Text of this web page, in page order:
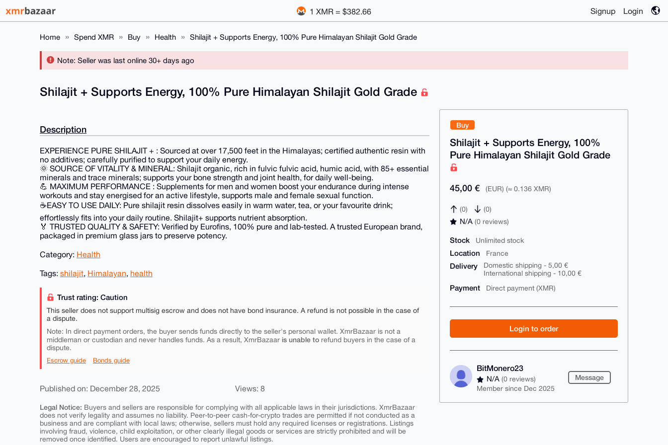
1 XMR = $382.66 Signup Login
Home Spend XMR Buy Health Shilajit + Supports Energy, 100% Pure Himalayan Shilajit Gold Grade
Note: Seller was last online 30+ days ago
Buy
Shilajit + Supports Energy, 100%
Pure Himalayan Shilajit Gold Grade
45,00 € (EUR) (≈ 0.136 XMR)
(0) (0)
N/A(0 reviews)
Stock Unlimited stock
Location France
Delivery
Domestic shipping - 5,00 €
International shipping - 10,00 €
Payment Direct payment (XMR)
Login to order
BitMonero23
N/A(0 reviews)
Member since Dec 2025
Message
Shilajit + Supports Energy, 100% Pure Himalayan Shilajit Gold Grade
Description
EXPERIENCE PURE SHILAJIT + : Sourced at over 17,500 feet in the Himalayas; certified authentic resin with
no additives; carefully purified to support your daily energy.
🌞 SOURCE OF VITALITY & MINERAL: Shilajit organic, rich in fulvic fulvic acid, humic acid, with 85+ essential
minerals and trace minerals; supports your bone strength and joint health, for daily well-being.
💪 MAXIMUM PERFORMANCE : Supplements for men and women boost your endurance during intense
workouts and stay energised for an active lifestyle, supports male and female sexual function.
☕EASY TO USE DAILY: Pure shilajit resin dissolves easily in warm water, tea, or your favourite drink;
effortlessly fits into your daily routine. Shilajit+ supports nutrient absorption.
🏅 TRUSTED QUALITY & SAFETY: Verified by Eurofins, 100% pure and lab-tested. A trusted European brand,
packaged in premium glass jars to preserve potency.
Category: Health
Tags: shilajit, Himalayan, health
Trust rating: Caution
This seller does not support multisig escrow and does not have bond insurance. A refund is not possible in the case of
a dispute.
Note: In direct payment orders, the buyer sends funds directly to the seller's personal wallet. XmrBazaar is not a
middleman or custodian and never handles funds. As a result, XmrBazaar is unable to refund buyers in the case of a
dispute.
Escrow guide Bonds guide
Published on: December 28, 2025 Views: 8
Legal Notice: Buyers and sellers are responsible for complying with all applicable laws in their jurisdictions. XmrBazaar
does not verify legality and assumes no liability. Peer-to-peer cash-for-crypto trades are permitted if not conducted as a
business and are compliant with local laws; otherwise, sellers must hold any required licenses or registrations. Listings
involving fraud, violence, child exploitation, or other clearly illegal goods or services are strictly prohibited and will be
removed once identified. Users are encouraged to report unlawful listings.